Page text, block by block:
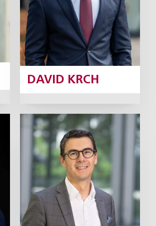
DAVID KRCH
David
Neveselý
Partner
Profile